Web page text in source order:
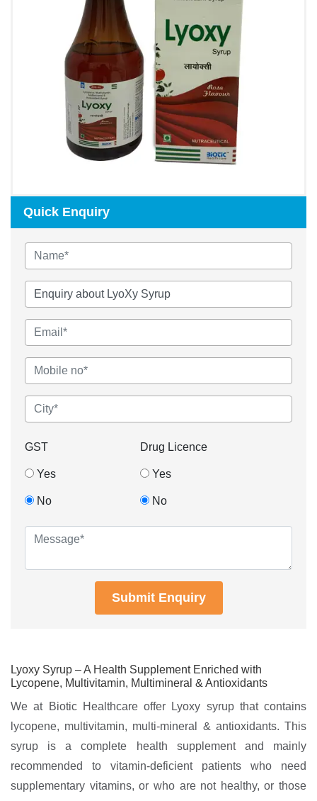
Quick Enquiry
GST
Yes
No
Drug Licence
Yes
No
Submit Enquiry
Lyoxy Syrup – A Health Supplement Enriched with
Lycopene, Multivitamin, Multimineral & Antioxidants
We at Biotic Healthcare offer Lyoxy syrup that contains
lycopene, multivitamin, multi-mineral & antioxidants. This
syrup is a complete health supplement and mainly
recommended to vitamin-deficient patients who need
supplementary vitamins, or who are not healthy, or those